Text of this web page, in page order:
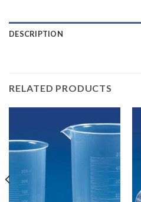
DESCRIPTION
RELATED PRODUCTS